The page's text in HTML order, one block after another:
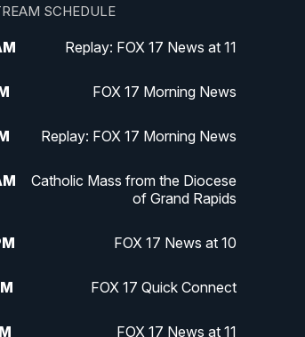
SCHEDULE
Replay: FOX 17 News at 11
FOX 17 Morning News
Replay: FOX 17 Morning News
Catholic Mass from the Diocese
of Grand Rapids
FOX 17 News at 10
FOX 17 Quick Connect
FOX 17 News at 11